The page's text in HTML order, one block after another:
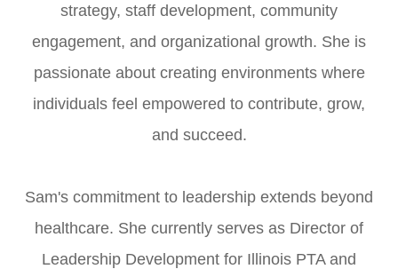
strategy, staff development, community
engagement, and organizational growth. She is
passionate about creating environments where
individuals feel empowered to contribute, grow,
and succeed.
Sam's commitment to leadership extends beyond
healthcare. She currently serves as Director of
Leadership Development for Illinois PTA and